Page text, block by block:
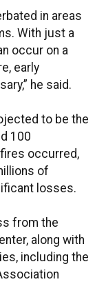
in areas
With just a
occur on a
early
he said.
to be the
100
occurred,
of
losses.
from the
along with
including the